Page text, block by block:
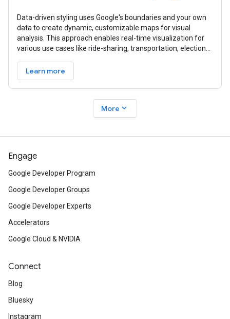
Data-driven styling uses Google's boundaries and your own
data to create dynamic, customizable maps for visual
analysis. This approach enables real-time visualization for
various use cases like ride-sharing, transportation, elections,
Learn more
More expand_more
Engage
Google Developer Program
Google Developer Groups
Google Developer Experts
Accelerators
Google Cloud & NVIDIA
Connect
Blog
Bluesky
Instagram